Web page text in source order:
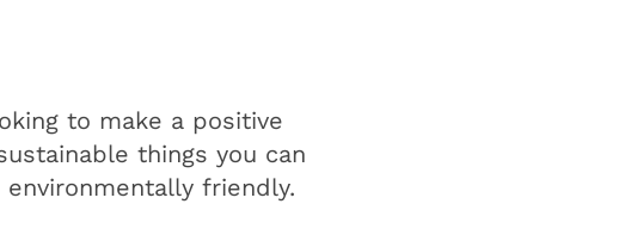
to make a positive
things you can
friendly.